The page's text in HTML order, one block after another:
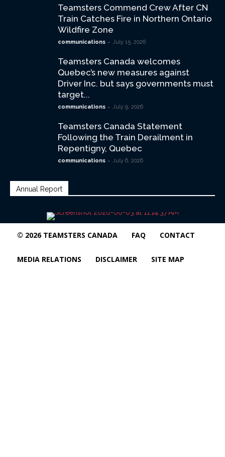
Teamsters Commend Crew After CN
Train Catches Fire in Northern Ontario
Wildfire Zone
communications - July 15, 2026
Teamsters Canada welcomes
Quebec’s new measures against
Driver Inc. but says governments must
target...
communications - July 9, 2026
Teamsters Canada Statement
Following the Train Derailment in
Repentigny, Quebec
communications - July 6, 2026
Annual Report
© 2026 TEAMSTERS CANADA FAQ CONTACT
MEDIA RELATIONS DISCLAIMER SITE MAP